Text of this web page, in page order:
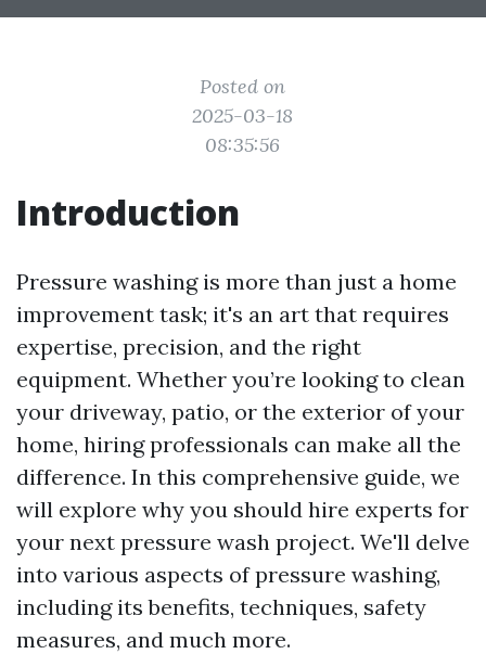
Posted on
2025-03-18
08:35:56
Introduction
Pressure washing is more than just a home
improvement task; it's an art that requires
expertise, precision, and the right
equipment. Whether you’re looking to clean
your driveway, patio, or the exterior of your
home, hiring professionals can make all the
difference. In this comprehensive guide, we
will explore why you should hire experts for
your next pressure wash project. We'll delve
into various aspects of pressure washing,
including its benefits, techniques, safety
measures, and much more.